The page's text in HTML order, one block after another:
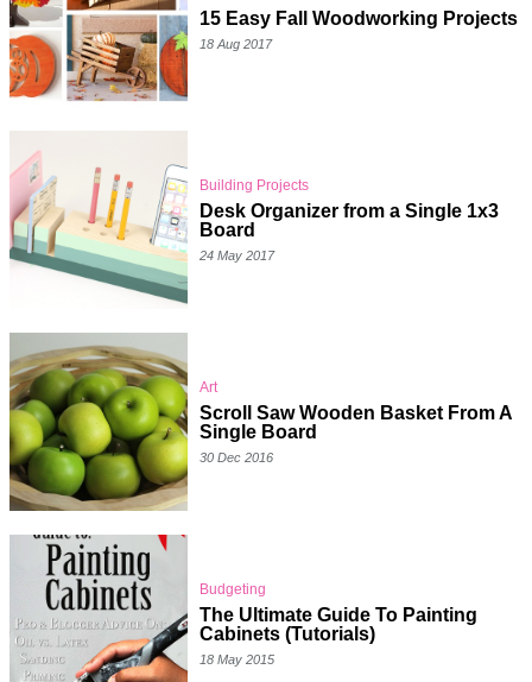
15 Easy Fall Woodworking Projects
18 Aug 2017
Building Projects
Desk Organizer from a Single 1x3
Board
24 May 2017
Art
Scroll Saw Wooden Basket From A
Single Board
30 Dec 2016
Budgeting
The Ultimate Guide To Painting
Cabinets (Tutorials)
18 May 2015